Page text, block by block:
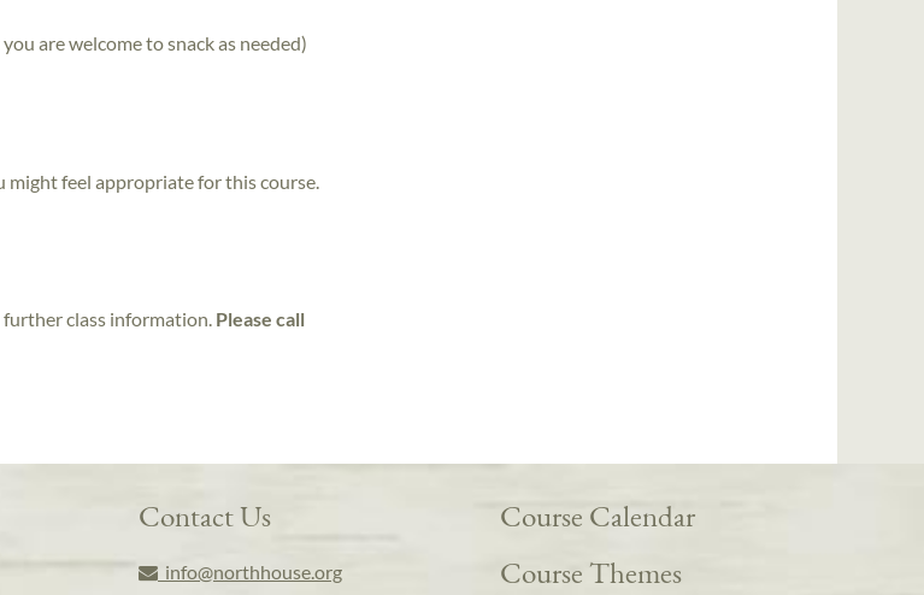
are welcome to snack as needed)
feel appropriate for this course.
class information. Please call
Contact Us
info@northhouse.org
Course Calendar
Course Themes